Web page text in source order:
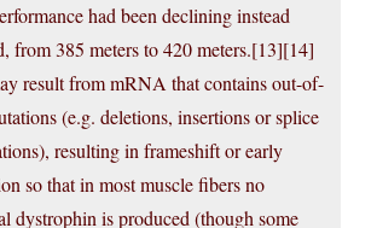
had been declining instead
from 385 meters to 420 meters.[13][14]
result from mRNA that contains out-of-
(e.g. deletions, insertions or splice
resulting in frameshift or early
so that in most muscle fibers no
dystrophin is produced (though some